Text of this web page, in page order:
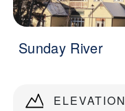
ELEVATION
Sunday River